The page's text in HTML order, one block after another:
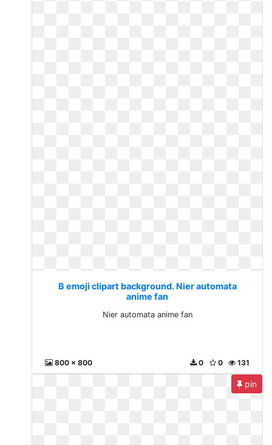
B emoji clipart background. Nier automata
anime fan
Nier automata anime fan
800 x 800 131
0
0
pin